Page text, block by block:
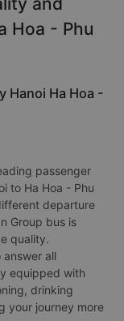
Hoa - Phu
Hanoi Ha Hoa -
passenger
to Ha Hoa - Phu
departure
Group bus is
quality.
all
equipped with
drinking
your journey more